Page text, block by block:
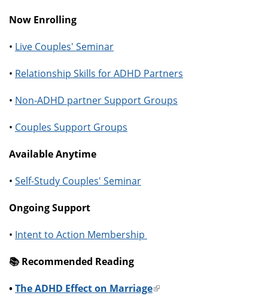
Now Enrolling
• Live Couples' Seminar
• Relationship Skills for ADHD Partners
• Non-ADHD partner Support Groups
• Couples Support Groups
Available Anytime
• Self-Study Couples' Seminar
Ongoing Support
• Intent to Action Membership
📚️ Recommended Reading
•The ADHD Effect on Marriage(link